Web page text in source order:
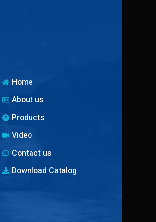
Home
About us
Products
Video
Contact us
Download Catalog